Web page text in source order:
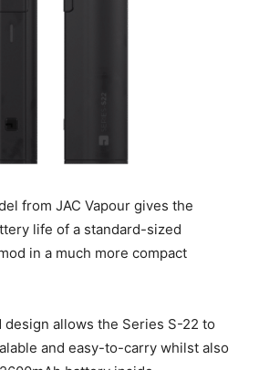
from JAC Vapour gives the
life of a standard-sized
in a much more compact
allows the Series S-22 to
and easy-to-carry whilst also